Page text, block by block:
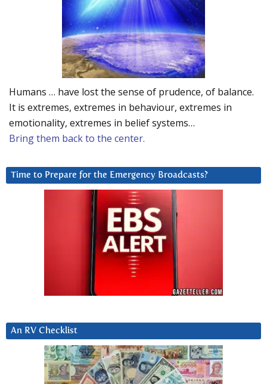
Humans … have lost the sense of prudence, of balance.
It is extremes, extremes in behaviour, extremes in
emotionality, extremes in belief systems…
Bring them back to the center.
Time to Prepare for the Emergency Broadcasts?
An RV Checklist